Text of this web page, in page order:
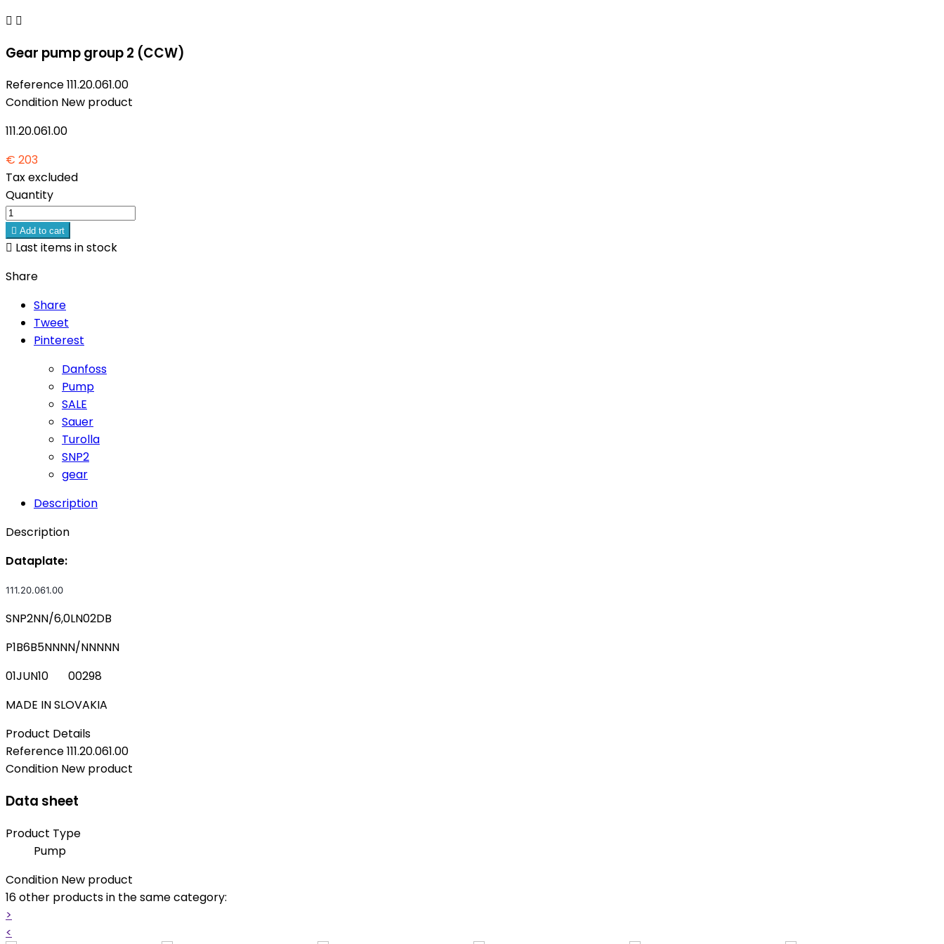
 
Gear pump group 2 (CCW)
Reference111.20.061.00
Condition New product
111.20.061.00
€ 203
Tax excluded
Quantity
 Add to cart
 Last items in stock
Share
Share
Tweet
Pinterest
Danfoss
Pump
SALE
Sauer
Turolla
SNP2
gear
Description
Description
Dataplate:
111.20.061.00
SNP2NN/6,0LN02DB
P1B6B5NNNN/NNNNN
01JUN10 00298
MADE IN SLOVAKIA
Product Details
Reference111.20.061.00
Condition New product
Data sheet
Product Type
Pump
Condition New product
16 other products in the same category:
>
<